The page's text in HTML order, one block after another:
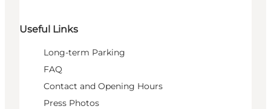
Useful Links
Long-term Parking
FAQ
Contact and Opening Hours
Press Photos